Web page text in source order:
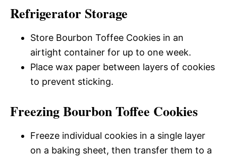
Refrigerator Storage
Store Bourbon Toffee Cookies in an
airtight container for up to one week.
Place wax paper between layers of cookies
to prevent sticking.
Freezing Bourbon Toffee Cookies
Freeze individual cookies in a single layer
on a baking sheet, then transfer them to a